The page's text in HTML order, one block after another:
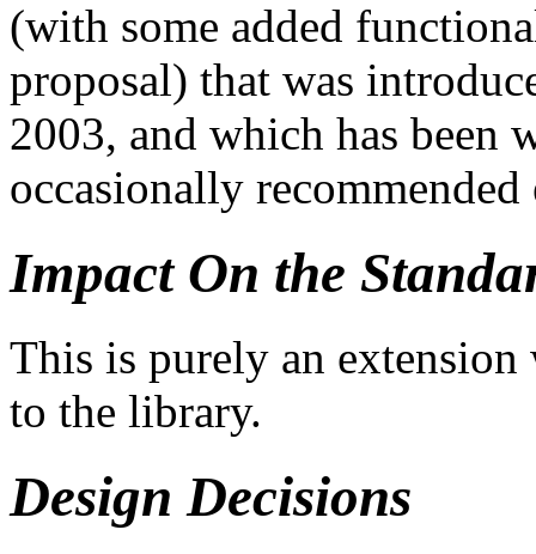
(with some added
proposal) that was
2003, and which has been
occasionally recommended
Impact On the
This is purely an
to the library.
Design Decisions